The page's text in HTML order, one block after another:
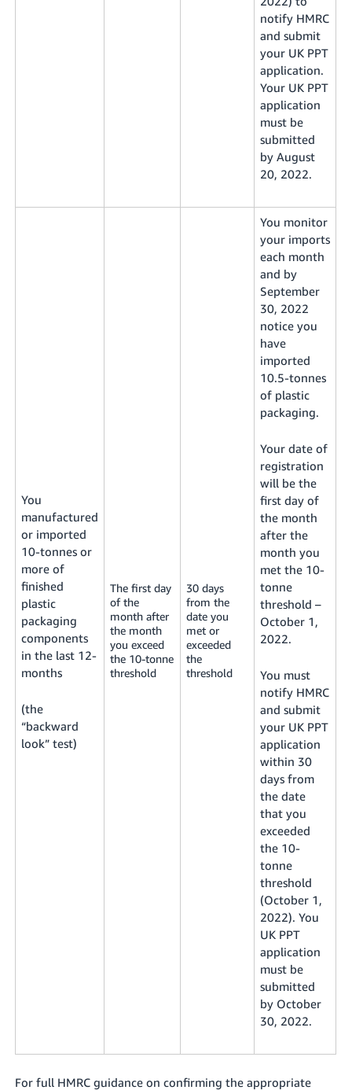
notify HMRC
and submit
your UK PPT
application.
Your UK PPT
application
must be
submitted
by August
20, 2022.
You
manufactured
or imported
10-tonnes or
more of
finished
plastic
packaging
components
in the last 12-
months
(the
“backward
look” test)
The first day
of the
month after
the month
you exceed
the 10-tonne
threshold
30 days
from the
date you
met or
exceeded
the
threshold
You monitor
your imports
each month
and by
September
30, 2022
notice you
have
imported
10.5-tonnes
of plastic
packaging.
Your date of
registration
will be the
first day of
the month
after the
month you
met the 10-
tonne
threshold –
October 1,
2022.
You must
notify HMRC
and submit
your UK PPT
application
within 30
days from
the date
that you
exceeded
the 10-
tonne
threshold
(October 1,
2022). You
UK PPT
application
must be
submitted
by October
30, 2022.
For full HMRC guidance on confirming the appropriate